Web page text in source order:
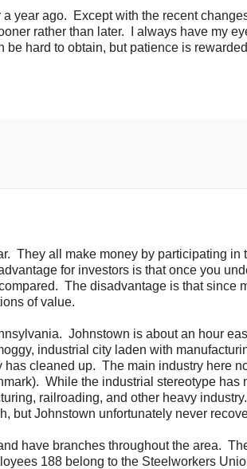
year ago. Except with the recent
rather than later. I always have my
hard to obtain, but patience is
They all make money by participating in
for investors is that once you
The disadvantage is that since
of value.
Johnstown is about an hour
industrial city laden with
has cleaned up. The main industry here
While the industrial stereotype has
railroading, and other heavy
but Johnstown unfortunately never
have branches throughout the area.
188 belong to the Steelworkers